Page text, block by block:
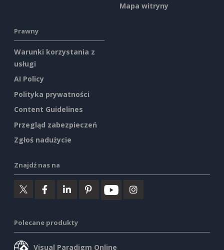
Mapa witryny
Prawny
Warunki korzystania z
usługi
AI Policy
Polityka prywatności
Content Guidelines
Przegląd zabezpieczeń
Zgłoś nadużycie
Znajdź nas na
Polecane produkty
Visual Paradigm Online